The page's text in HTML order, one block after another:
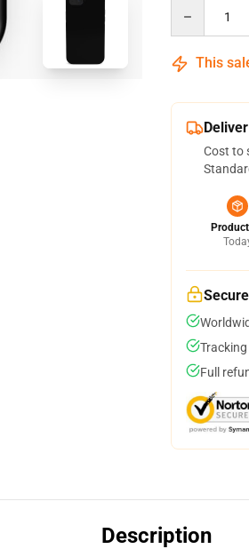
This
Cost to
Full
Description